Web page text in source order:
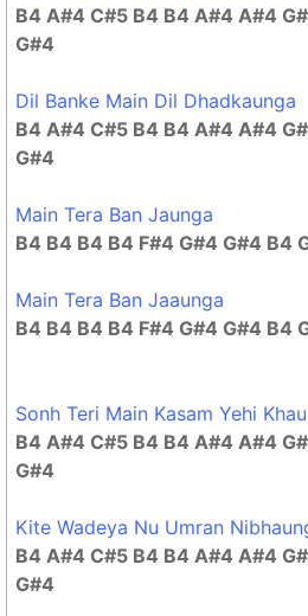
B4 A#4 C#5 B4 B4 A#4 A#4
G#4
Dil Banke Main Dil Dhadkaunga
B4 A#4 C#5 B4 B4 A#4 A#4
G#4
Main Tera Ban Jaunga
B4 B4 B4 B4 F#4 G#4 G#4 B4
Main Tera Ban Jaaunga
B4 B4 B4 B4 F#4 G#4 G#4 B4
Sonh Teri Main Kasam Yehi
B4 A#4 C#5 B4 B4 A#4 A#4
G#4
Kite Wadeya Nu Umran
B4 A#4 C#5 B4 B4 A#4 A#4
G#4